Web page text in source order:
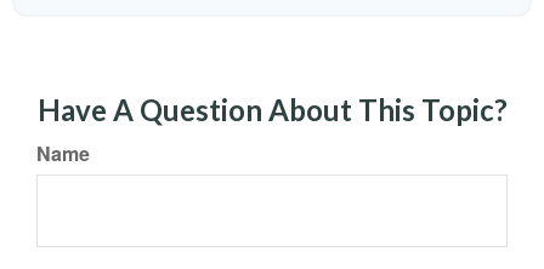
Have A Question About This Topic?
Name